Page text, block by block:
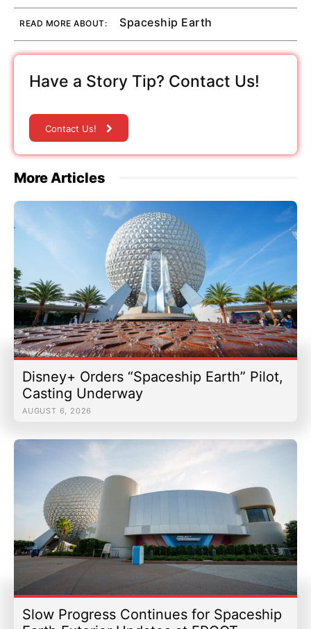
READ MORE ABOUT: Spaceship Earth
Have a Story Tip? Contact Us!
Contact Us!
More Articles
Disney+ Orders “Spaceship Earth” Pilot,
Casting Underway
AUGUST 6, 2026
Slow Progress Continues for Spaceship